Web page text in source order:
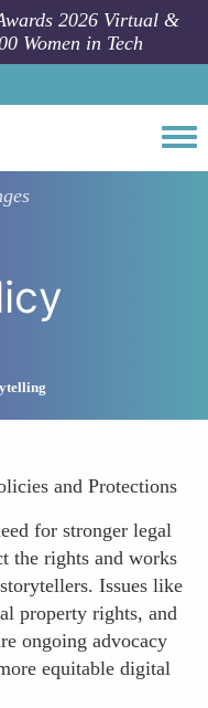
2026 Virtual &
Women in Tech
and Protections
for stronger legal
the rights and works
Issues like
property rights, and
ongoing advocacy
equitable digital